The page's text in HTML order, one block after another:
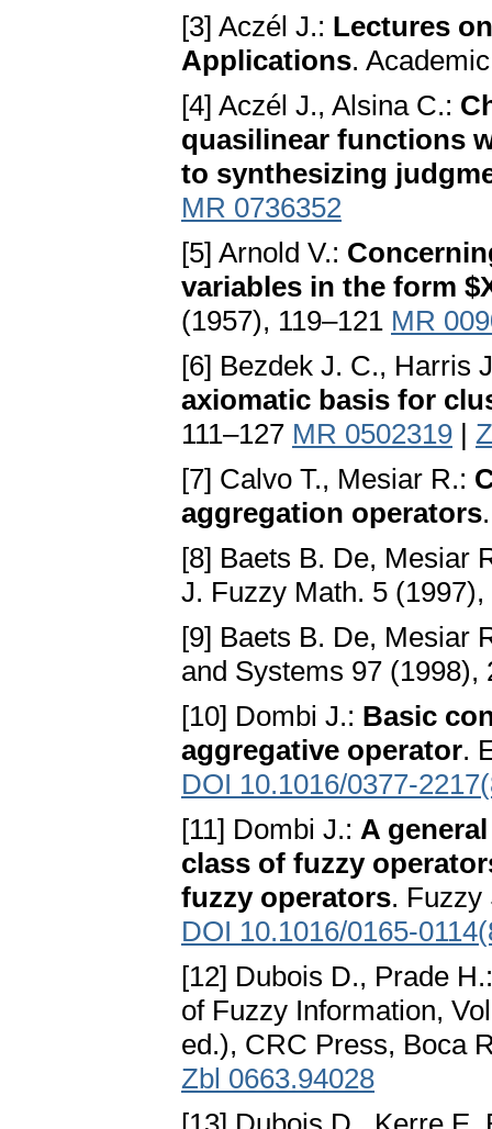
[3] Aczél J.: Lectures
Applications.
[4] Aczél J., Alsina C.:
quasilinear functions
to synthesizing
MR 0736352
[5] Arnold V.:
variables in the form
(1957), 119–121 MR
[6] Bezdek J. C., Harris
axiomatic basis for
111–127 MR 0502319 |
[7] Calvo T., Mesiar R.:
aggregation operators
[8] Baets B. De, Mesiar
J. Fuzzy Math. 5
[9] Baets B. De, Mesiar
and Systems 97 (1998),
[10] Dombi J.: Basic
aggregative operator.
DOI 10.1016/0377-
[11] Dombi J.: A
class of fuzzy
fuzzy operators. Fuzzy
DOI 10.1016/0165-
[12] Dubois D., Prade
of Fuzzy Information,
ed.), CRC Press, Boca
Zbl 0663.94028